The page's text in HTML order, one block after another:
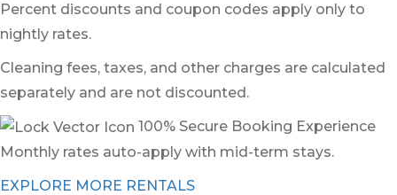
Percent discounts and coupon codes apply only to
nightly rates.
Cleaning fees, taxes, and other charges are calculated
separately and are not discounted.
100% Secure Booking Experience
Monthly rates auto-apply with mid-term stays.
EXPLORE MORE RENTALS